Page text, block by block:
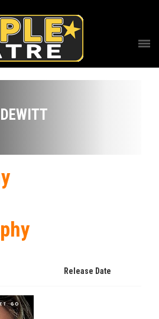
Release Date